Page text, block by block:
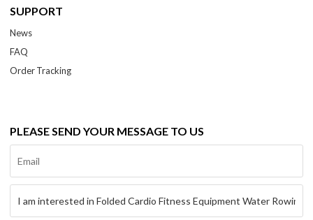
SUPPORT
News
FAQ
Order Tracking
PLEASE SEND YOUR MESSAGE TO US